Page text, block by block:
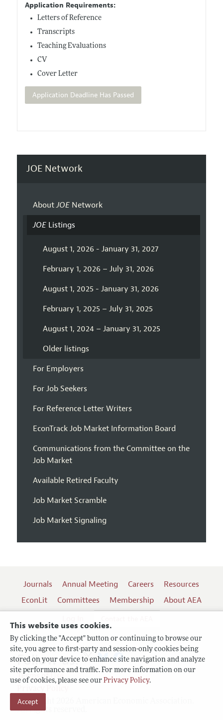
This website uses cookies.
By clicking the "Accept" button or continuing to browse our
site, you agree to first-party and session-only cookies being
stored on your device to enhance site navigation and analyze
site performance and traffic. For more information on our
use of cookies, please see our Privacy Policy.
Accept
Application Requirements:
Letters of Reference
Transcripts
Teaching Evaluations
CV
Cover Letter
Application Deadline Has Passed
JOE Network
AboutJOENetwork
JOEListings
August 1, 2026 - January 31, 2027
February 1, 2026 – July 31, 2026
August 1, 2025 - January 31, 2026
February 1, 2025 – July 31, 2025
August 1, 2024 – January 31, 2025
Older listings
For Employers
For Job Seekers
For Reference Letter Writers
EconTrack Job Market Information Board
Communications from the Committee on the
Job Market
Available Retired Faculty
Job Market Scramble
Job Market Signaling
Journals Annual Meeting Careers
Resources
EconLit
Committees Membership
About AEA
Terms of Use
Copyright 2026 American Economic Association.
All rights reserved.
Follow us: